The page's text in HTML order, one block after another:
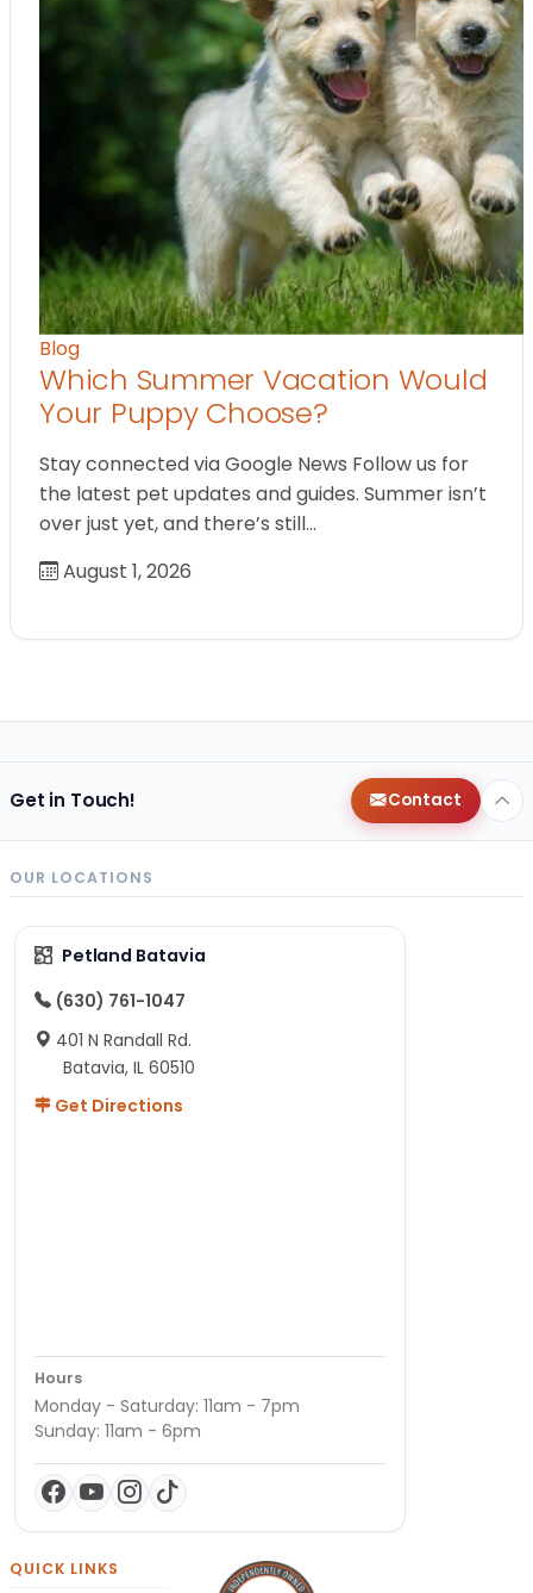
Blog
Which Summer Vacation Would
Your Puppy Choose?
Stay connected via Google News Follow us for
the latest pet updates and guides. Summer isn’t
over just yet, and there’s still…
August 1, 2026
Get in Touch! Contact
OUR LOCATIONS
Petland Batavia
(630) 761-1047
401 N Randall Rd.
Batavia, IL 60510
Get Directions
Hours
Monday - Saturday: 11am - 7pm
Sunday: 11am - 6pm
QUICK LINKS